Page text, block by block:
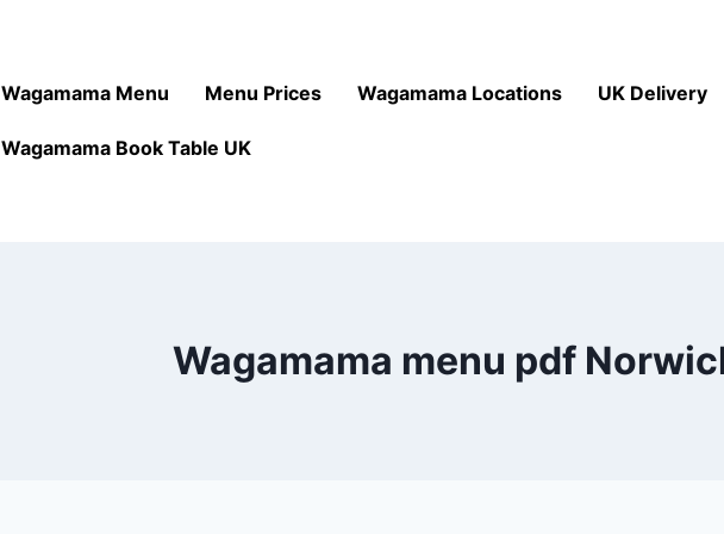
Wagamama Menu Menu Prices Wagamama Locations UK Delivery
Wagamama Book Table UK
Wagamama menu pdf